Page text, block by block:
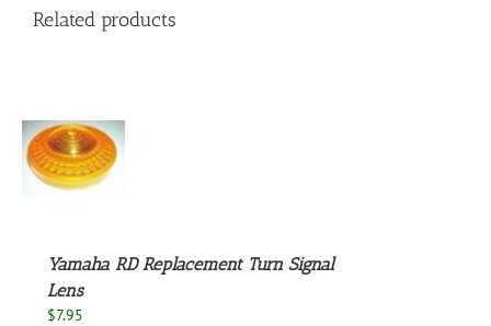
Related products
Yamaha RD Replacement Turn Signal
Lens
$7.95